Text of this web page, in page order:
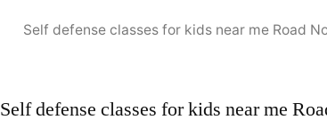
Self defense classes for kids near me Road
Self defense classes for kids near me